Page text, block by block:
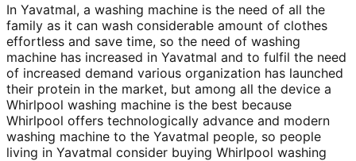
In Yavatmal, a washing machine is the need of all the
family as it can wash considerable amount of clothes
effortless and save time, so the need of washing
machine has increased in Yavatmal and to fulfil the need
of increased demand various organization has launched
their protein in the market, but among all the device a
Whirlpool washing machine is the best because
Whirlpool offers technologically advance and modern
washing machine to the Yavatmal people, so people
living in Yavatmal consider buying Whirlpool washing